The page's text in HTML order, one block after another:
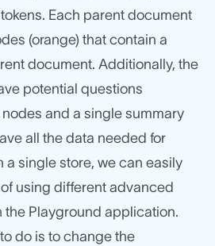
Each parent document
(orange) that contain a
document. Additionally, the
potential questions
and a single summary
all the data needed for
a single store, we can easily
using different advanced
the Playground application.
do is to change the